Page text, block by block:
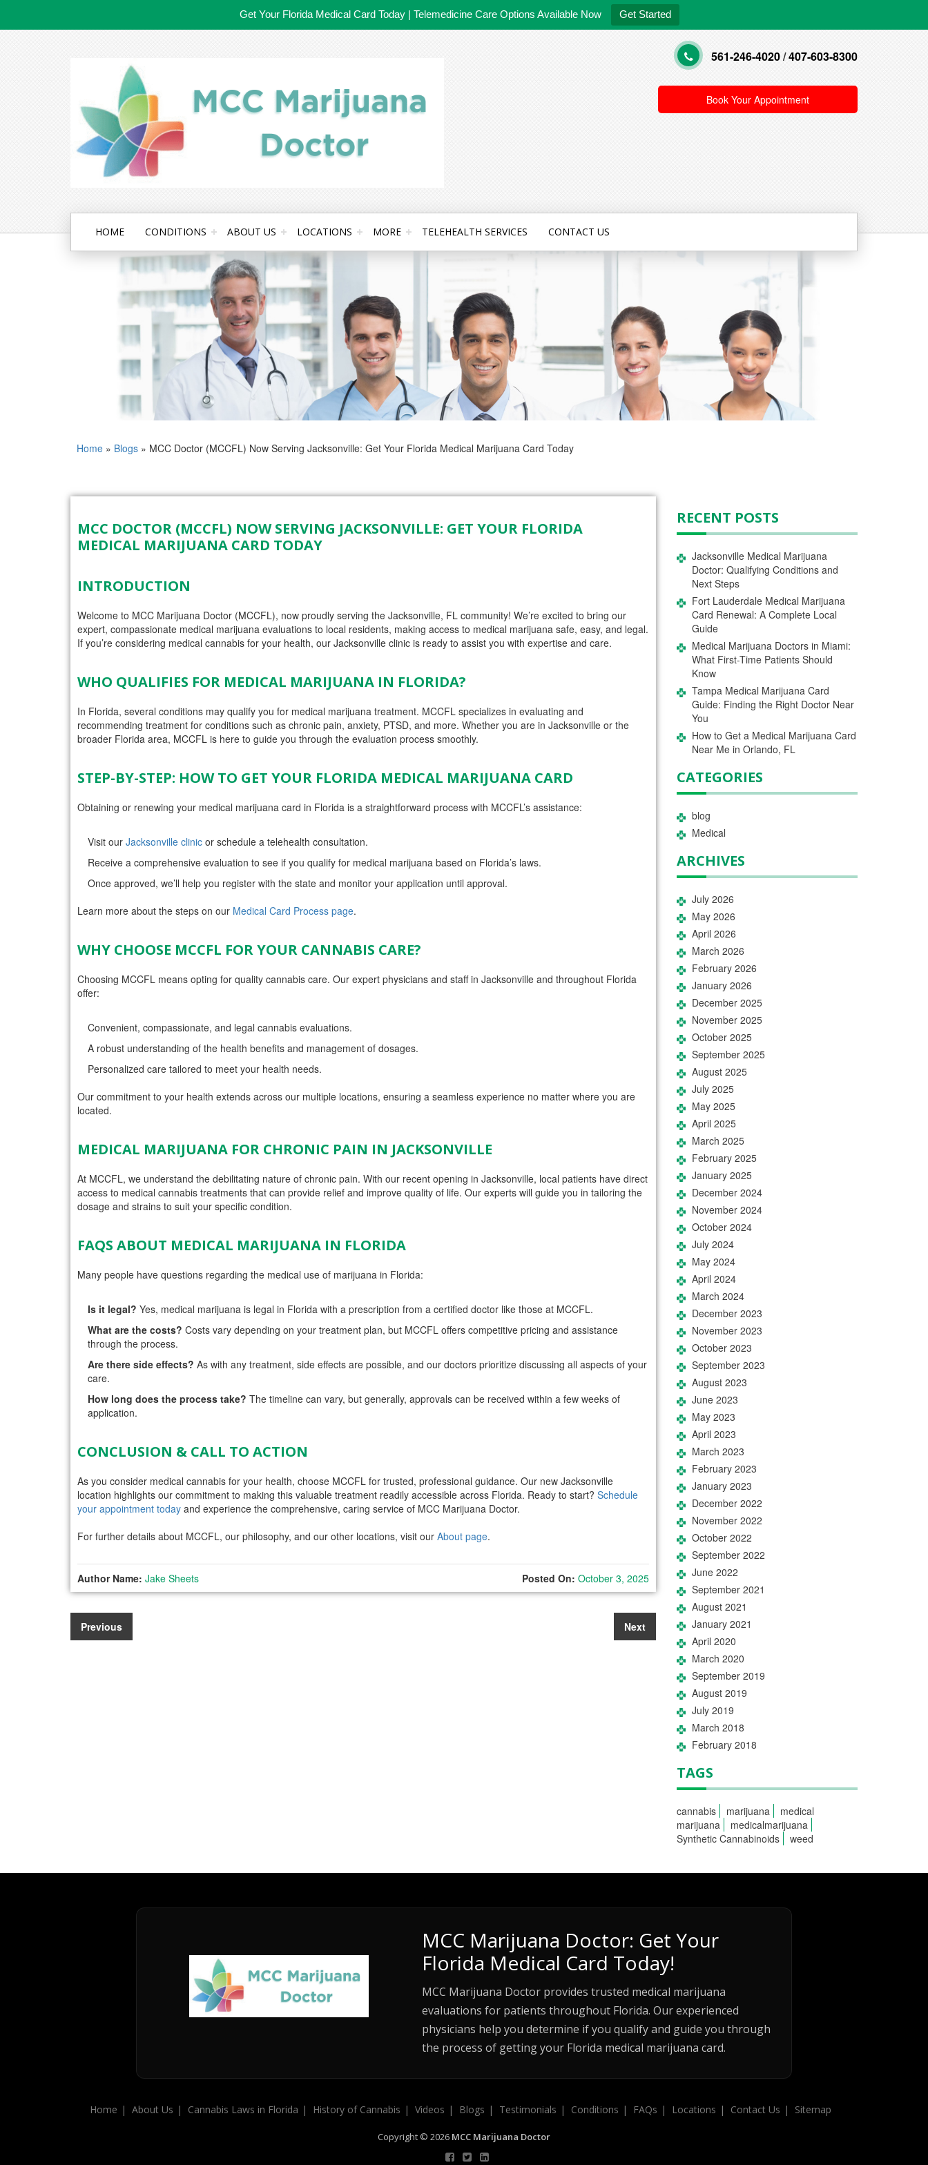
Get Your Florida Medical Card Today | Telemedicine Care Options Available Now Get Started
561-246-4020/407-603-8300
Book Your Appointment
HOME CONDITIONS ABOUT US LOCATIONS MORE TELEHEALTH SERVICES CONTACT US
Home » Blogs » MCC Doctor (MCCFL) Now Serving Jacksonville: Get Your Florida Medical Marijuana Card Today
MCC DOCTOR (MCCFL) NOW SERVING JACKSONVILLE: GET YOUR FLORIDA
MEDICAL MARIJUANA CARD TODAY
INTRODUCTION
Welcome to MCC Marijuana Doctor (MCCFL), now proudly serving the Jacksonville, FL community! We’re excited to bring our
expert, compassionate medical marijuana evaluations to local residents, making access to medical marijuana safe, easy, and legal.
If you’re considering medical cannabis for your health, our Jacksonville clinic is ready to assist you with expertise and care.
WHO QUALIFIES FOR MEDICAL MARIJUANA IN FLORIDA?
In Florida, several conditions may qualify you for medical marijuana treatment. MCCFL specializes in evaluating and
recommending treatment for conditions such as chronic pain, anxiety, PTSD, and more. Whether you are in Jacksonville or the
broader Florida area, MCCFL is here to guide you through the evaluation process smoothly.
STEP-BY-STEP: HOW TO GET YOUR FLORIDA MEDICAL MARIJUANA CARD
Obtaining or renewing your medical marijuana card in Florida is a straightforward process with MCCFL’s assistance:
Visit our Jacksonville clinic or schedule a telehealth consultation.
Receive a comprehensive evaluation to see if you qualify for medical marijuana based on Florida’s laws.
Once approved, we’ll help you register with the state and monitor your application until approval.
Learn more about the steps on our Medical Card Process page.
WHY CHOOSE MCCFL FOR YOUR CANNABIS CARE?
Choosing MCCFL means opting for quality cannabis care. Our expert physicians and staff in Jacksonville and throughout Florida
offer:
Convenient, compassionate, and legal cannabis evaluations.
A robust understanding of the health benefits and management of dosages.
Personalized care tailored to meet your health needs.
Our commitment to your health extends across our multiple locations, ensuring a seamless experience no matter where you are
located.
MEDICAL MARIJUANA FOR CHRONIC PAIN IN JACKSONVILLE
At MCCFL, we understand the debilitating nature of chronic pain. With our recent opening in Jacksonville, local patients have direct
access to medical cannabis treatments that can provide relief and improve quality of life. Our experts will guide you in tailoring the
dosage and strains to suit your specific condition.
FAQS ABOUT MEDICAL MARIJUANA IN FLORIDA
Many people have questions regarding the medical use of marijuana in Florida:
Is it legal? Yes, medical marijuana is legal in Florida with a prescription from a certified doctor like those at MCCFL.
What are the costs? Costs vary depending on your treatment plan, but MCCFL offers competitive pricing and assistance
through the process.
Are there side effects? As with any treatment, side effects are possible, and our doctors prioritize discussing all aspects of your
care.
How long does the process take? The timeline can vary, but generally, approvals can be received within a few weeks of
application.
CONCLUSION & CALL TO ACTION
As you consider medical cannabis for your health, choose MCCFL for trusted, professional guidance. Our new Jacksonville
location highlights our commitment to making this valuable treatment readily accessible across Florida. Ready to start? Schedule
your appointment today and experience the comprehensive, caring service of MCC Marijuana Doctor.
For further details about MCCFL, our philosophy, and our other locations, visit our About page.
Author Name: Jake Sheets Posted On: October 3, 2025
Previous Next
RECENT POSTS
Jacksonville Medical Marijuana
Doctor: Qualifying Conditions and
Next Steps
Fort Lauderdale Medical Marijuana
Card Renewal: A Complete Local
Guide
Medical Marijuana Doctors in Miami:
What First-Time Patients Should
Know
Tampa Medical Marijuana Card
Guide: Finding the Right Doctor Near
You
How to Get a Medical Marijuana Card
Near Me in Orlando, FL
CATEGORIES
blog
Medical
ARCHIVES
July 2026
May 2026
April 2026
March 2026
February 2026
January 2026
December 2025
November 2025
October 2025
September 2025
August 2025
July 2025
May 2025
April 2025
March 2025
February 2025
January 2025
December 2024
November 2024
October 2024
July 2024
May 2024
April 2024
March 2024
December 2023
November 2023
October 2023
September 2023
August 2023
June 2023
May 2023
April 2023
March 2023
February 2023
January 2023
December 2022
November 2022
October 2022
September 2022
June 2022
September 2021
August 2021
January 2021
April 2020
March 2020
September 2019
August 2019
July 2019
March 2018
February 2018
TAGS
cannabis marijuana
medical
marijuana
medicalmarijuana
Synthetic Cannabinoids
weed
MCC Marijuana Doctor: Get Your
Florida Medical Card Today!
MCC Marijuana Doctor provides trusted medical marijuana
evaluations for patients throughout Florida. Our experienced
physicians help you determine if you qualify and guide you through
the process of getting your Florida medical marijuana card.
Home About Us Cannabis Laws in Florida History of Cannabis Videos Blogs Testimonials Conditions FAQs Locations Contact Us Sitemap
Copyright © 2026 MCC Marijuana Doctor